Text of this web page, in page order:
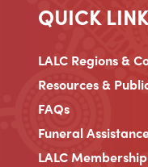
QUICK
LALC Regions &
Resources &
FAQs
Funeral
LALC Membership